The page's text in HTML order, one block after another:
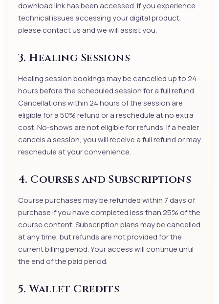
download link has been accessed. If you experience
technical issues accessing your digital product,
please contact us and we will assist you.
3. Healing Sessions
Healing session bookings may be cancelled up to 24
hours before the scheduled session for a full refund.
Cancellations within 24 hours of the session are
eligible for a 50% refund or a reschedule at no extra
cost. No-shows are not eligible for refunds. If a healer
cancels a session, you will receive a full refund or may
reschedule at your convenience.
4. Courses and Subscriptions
Course purchases may be refunded within 7 days of
purchase if you have completed less than 25% of the
course content. Subscription plans may be cancelled
at any time, but refunds are not provided for the
current billing period. Your access will continue until
the end of the paid period.
5. Wallet Credits